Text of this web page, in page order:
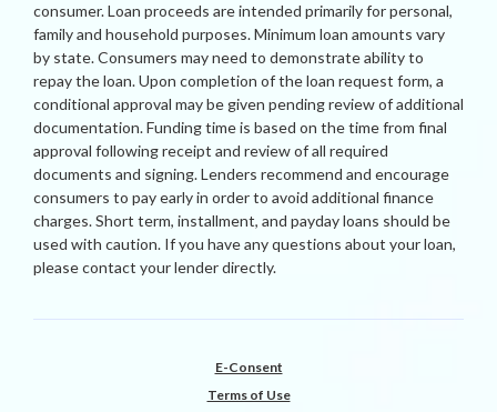
consumer. Loan proceeds are intended primarily for personal,
family and household purposes. Minimum loan amounts vary
by state. Consumers may need to demonstrate ability to
repay the loan. Upon completion of the loan request form, a
conditional approval may be given pending review of additional
documentation. Funding time is based on the time from final
approval following receipt and review of all required
documents and signing. Lenders recommend and encourage
consumers to pay early in order to avoid additional finance
charges. Short term, installment, and payday loans should be
used with caution. If you have any questions about your loan,
please contact your lender directly.
E-Consent
Terms of Use